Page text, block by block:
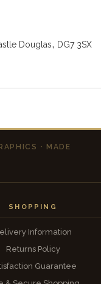
Douglas, DG7 3SX
· MADE
SHOPPING
Information
Returns Policy
Guarantee